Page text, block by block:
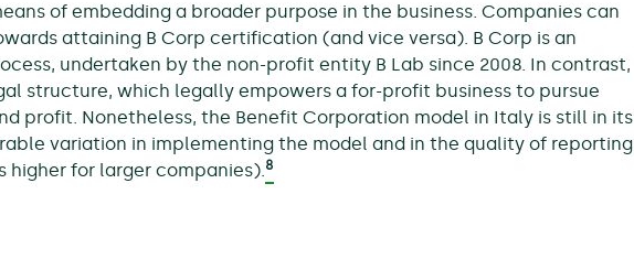
of embedding a broader purpose in the business. Companies can
attaining B Corp certification (and vice versa). B Corp is an
undertaken by the non-profit entity B Lab since 2008. In contrast,
structure, which legally empowers a for-profit business to pursue
profit. Nonetheless, the Benefit Corporation model in Italy is still in its
variation in implementing the model and in the quality of reporting
for larger companies).8